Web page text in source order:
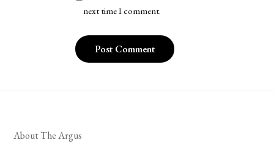
next time I comment.
About The Argus